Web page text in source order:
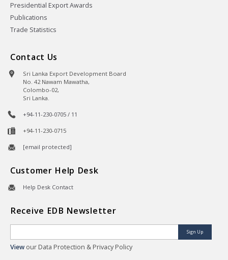
Presidential Export Awards
Publications
Trade Statistics
Contact Us
Sri Lanka Export Development Board
No. 42 Nawam Mawatha,
Colombo-02,
Sri Lanka.
+94-11-230-0705 / 11
+94-11-230-0715
[email protected]
Customer Help Desk
Help Desk Contact
Receive EDB Newsletter
Sign Up
View our Data Protection & Privacy Policy